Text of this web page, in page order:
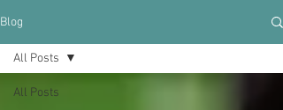
Blog
All Posts
All Posts